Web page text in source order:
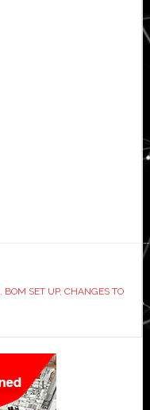
, BOM SET UP, CHANGES TO